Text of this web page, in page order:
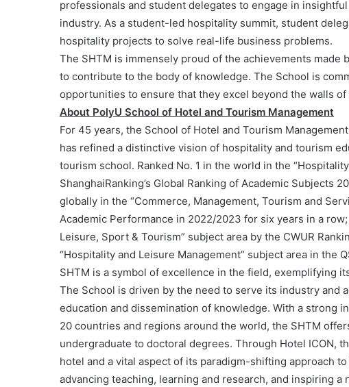
professionals and student delegates to engage in
industry. As a student-led hospitality summit, student
hospitality projects to solve real-life business problems.
The SHTM is immensely proud of the achievements
to contribute to the body of knowledge. The School is
opportunities to ensure that they excel beyond the walls of
About PolyU School of Hotel and Tourism Management
For 45 years, the School of Hotel and Tourism
has refined a distinctive vision of hospitality and tourism
tourism school. Ranked No. 1 in the world in the
ShanghaiRanking’s Global Ranking of Academic Subjects
globally in the “Commerce, Management, Tourism and
Academic Performance in 2022/2023 for six years in a
Leisure, Sport & Tourism” subject area by the CWUR
“Hospitality and Leisure Management” subject area in the
SHTM is a symbol of excellence in the field, exemplifying
The School is driven by the need to serve its industry and
education and dissemination of knowledge. With a strong
20 countries and regions around the world, the SHTM
undergraduate to doctoral degrees. Through Hotel ICON,
hotel and a vital aspect of its paradigm-shifting approach
advancing teaching, learning and research, and inspiring